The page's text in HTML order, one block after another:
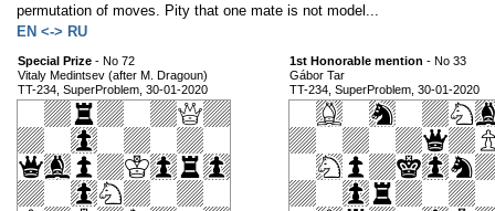
permutation of moves. Pity that one mate is not model...
EN <-> RU
Special Prize - No 72
Vitaly Medintsev (after M. Dragoun)
TT-234, SuperProblem, 30-01-2020
1st Honorable mention - No 33
Gábor Tar
TT-234, SuperProblem, 30-01-2020